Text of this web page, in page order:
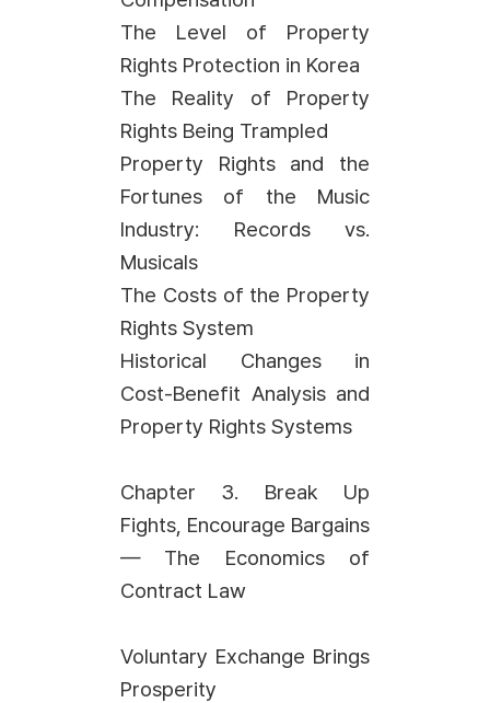
The Level of Property
Rights Protection in Korea
The Reality of Property
Rights Being Trampled
Property Rights and the
Fortunes of the Music
Industry: Records vs.
Musicals
The Costs of the Property
Rights System
Historical Changes in
Cost-Benefit Analysis and
Property Rights Systems
Chapter 3. Break Up
Fights, Encourage Bargains
— The Economics of
Contract Law
Voluntary Exchange Brings
Prosperity